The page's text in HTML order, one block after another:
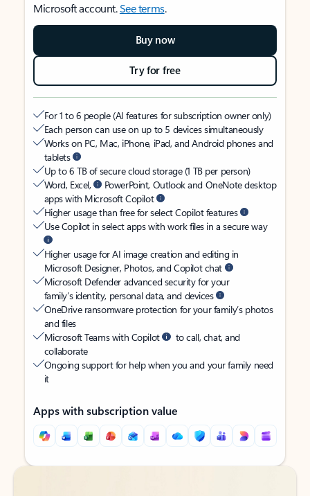
Microsoft account.See terms.
Buy now
Try for free
For 1 to 6 people (AI features for subscription owner only)
Each person can use on up to 5 devices simultaneously
Works on PC, Mac, iPhone, iPad, and Android phones and
tablets
Up to 6 TB of secure cloud storage (1 TB per person)
Word, Excel,
PowerPoint, Outlook and OneNote desktop
apps with Microsoft Copilot
Higher usage than free for select Copilot features
Use Copilot in select apps with work files in a secure way
Higher usage for AI image creation and editing in
Microsoft Designer, Photos, and Copilot chat
Microsoft Defender advanced security for your
family’s identity, personal data, and devices
OneDrive ransomware protection for your family’s photos
and files
Microsoft Teams with Copilot
to call, chat, and
collaborate
Ongoing support for help when you and your family need
it
Apps with subscription value
Back to tabs
Back to tabs